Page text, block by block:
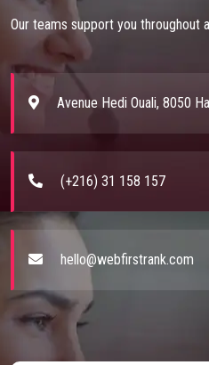
Our teams support you throughout
Avenue Hedi Ouali, 8050
(+216) 31 158 157
hello@webfirstrank.com